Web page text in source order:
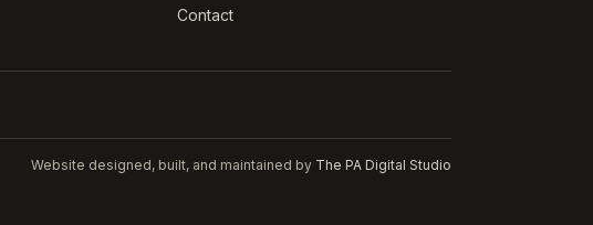
Contact
Website designed, built, and maintained by The PA Digital Studio